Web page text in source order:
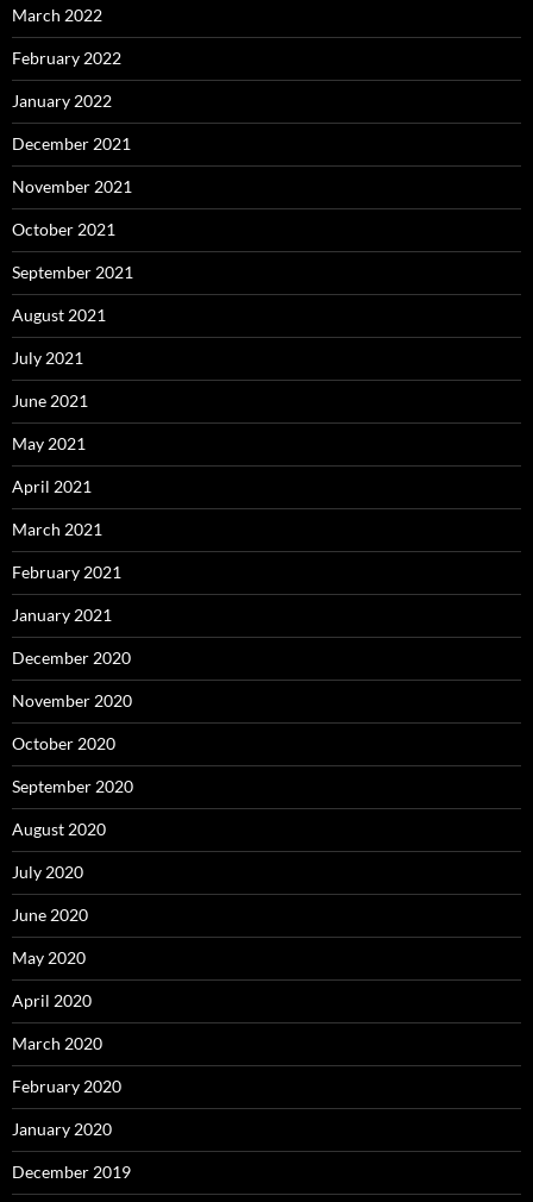
March 2022
February 2022
January 2022
December 2021
November 2021
October 2021
September 2021
August 2021
July 2021
June 2021
May 2021
April 2021
March 2021
February 2021
January 2021
December 2020
November 2020
October 2020
September 2020
August 2020
July 2020
June 2020
May 2020
April 2020
March 2020
February 2020
January 2020
December 2019